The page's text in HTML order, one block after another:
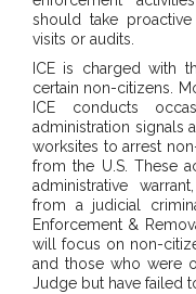
should take
visits or audits.
ICE is charged with
certain non-citizens.
ICE conducts
administration signals
worksites to arrest
from the U.S. These
administrative
from a judicial
Enforcement &
will focus on non-
and those who were
Judge but have failed